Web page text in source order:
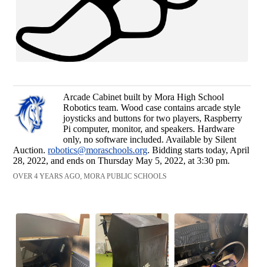
Arcade Cabinet built by Mora High School
Robotics team. Wood case contains arcade style
joysticks and buttons for two players, Raspberry
Pi computer, monitor, and speakers. Hardware
only, no software included. Available by Silent
Auction.robotics@moraschools.org. Bidding starts today, April
28, 2022, and ends on Thursday May 5, 2022, at 3:30 pm.
OVER 4 YEARS AGO, MORA PUBLIC SCHOOLS